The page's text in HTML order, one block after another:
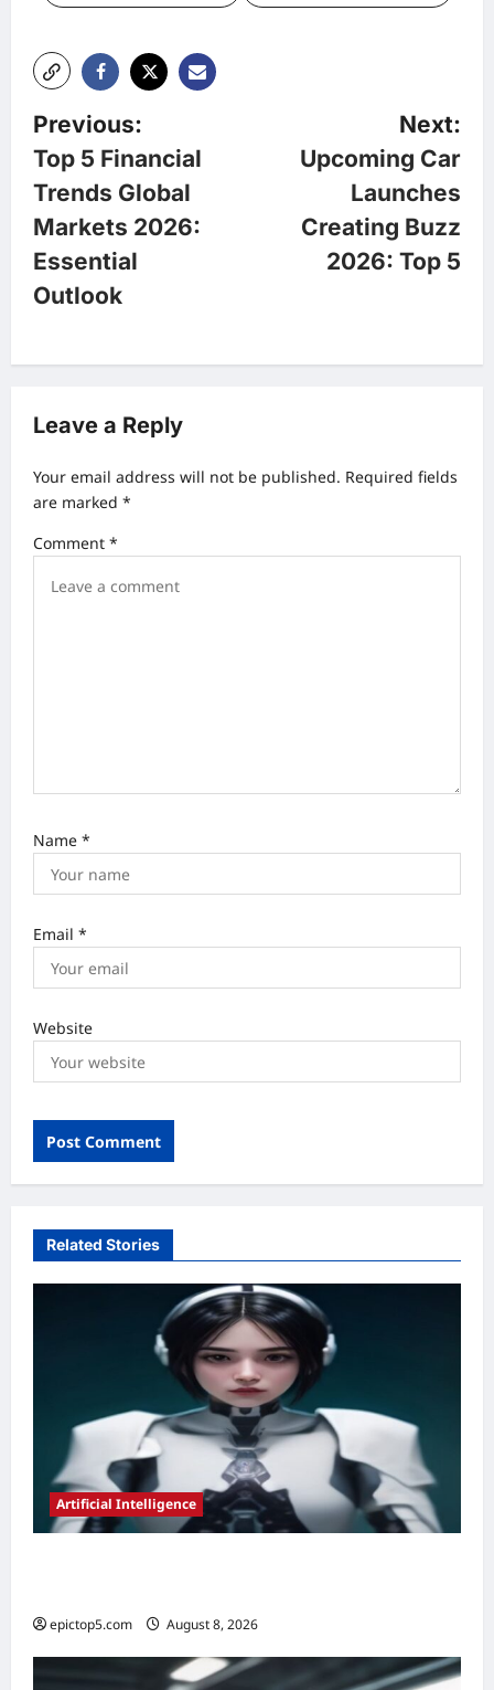
P
o
s
t
v
i
g
n
Previous:
Top 5 Financial
Trends Global
Markets 2026:
Essential
Outlook
Next:
Upcoming Car
Launches
Creating Buzz
2026: Top 5
Leave a Reply
Your email address will not be published. Required fields
are marked *
Comment *
Name *
Email *
Website
Related Stories
Artificial Intelligence
epictop5.com August 8, 2026